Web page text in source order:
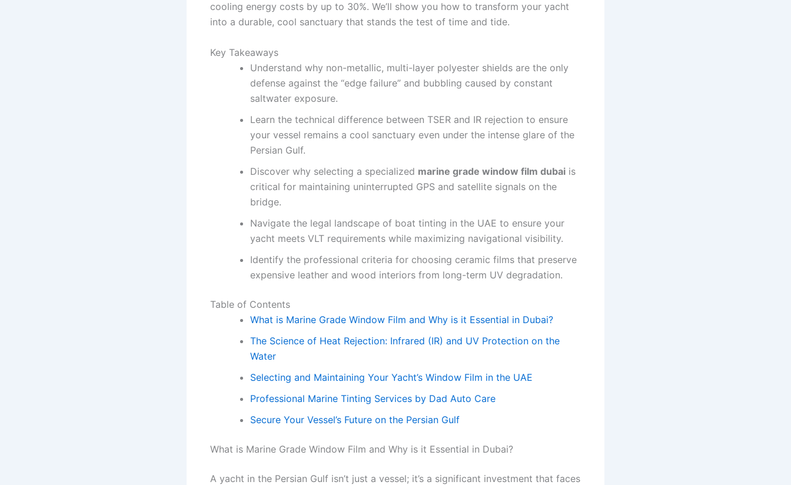
cooling energy costs by up to 30%. We’ll show you how to transform your yacht
into a durable, cool sanctuary that stands the test of time and tide.
Key Takeaways
Understand why non-metallic, multi-layer polyester shields are the only
defense against the “edge failure” and bubbling caused by constant
saltwater exposure.
Learn the technical difference between TSER and IR rejection to ensure
your vessel remains a cool sanctuary even under the intense glare of the
Persian Gulf.
Discover why selecting a specialized marine grade window film dubai is
critical for maintaining uninterrupted GPS and satellite signals on the
bridge.
Navigate the legal landscape of boat tinting in the UAE to ensure your
yacht meets VLT requirements while maximizing navigational visibility.
Identify the professional criteria for choosing ceramic films that preserve
expensive leather and wood interiors from long-term UV degradation.
Table of Contents
What is Marine Grade Window Film and Why is it Essential in Dubai?
The Science of Heat Rejection: Infrared (IR) and UV Protection on the
Water
Selecting and Maintaining Your Yacht’s Window Film in the UAE
Professional Marine Tinting Services by Dad Auto Care
Secure Your Vessel’s Future on the Persian Gulf
What is Marine Grade Window Film and Why is it Essential in Dubai?
A yacht in the Persian Gulf isn’t just a vessel; it’s a significant investment that faces